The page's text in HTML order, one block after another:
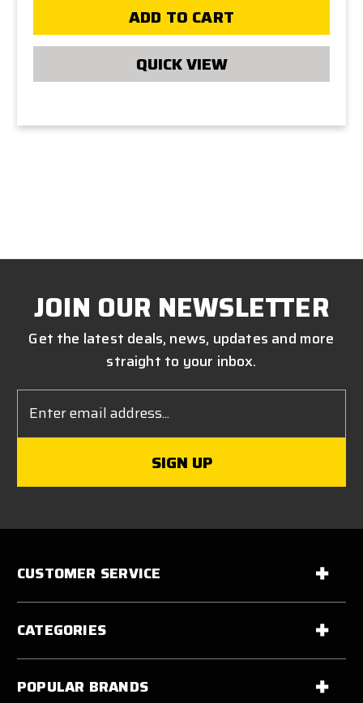
ADD TO CART
QUICK VIEW
JOIN OUR NEWSLETTER
Get the latest deals, news, updates and more
straight to your inbox.
Address
CUSTOMER SERVICE
CATEGORIES
POPULAR BRANDS